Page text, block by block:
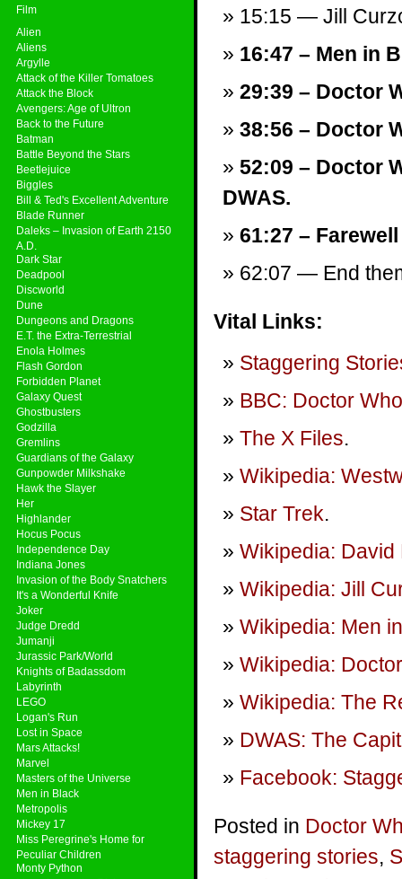
Film
Alien
Aliens
Argylle
Attack of the Killer Tomatoes
Attack the Block
Avengers: Age of Ultron
Back to the Future
Batman
Battle Beyond the Stars
Beetlejuice
Biggles
Bill & Ted's Excellent Adventure
Blade Runner
Daleks – Invasion of Earth 2150
A.D.
Dark Star
Deadpool
Discworld
Dune
Dungeons and Dragons
E.T. the Extra-Terrestrial
Enola Holmes
Flash Gordon
Forbidden Planet
Galaxy Quest
Ghostbusters
Godzilla
Gremlins
Guardians of the Galaxy
Gunpowder Milkshake
Hawk the Slayer
Her
Highlander
Hocus Pocus
Independence Day
Indiana Jones
Invasion of the Body Snatchers
It's a Wonderful Knife
Joker
Judge Dredd
Jumanji
Jurassic Park/World
Knights of Badassdom
Labyrinth
LEGO
Logan's Run
Lost in Space
Mars Attacks!
Marvel
Masters of the Universe
Men in Black
Metropolis
Mickey 17
Miss Peregrine's Home for
Peculiar Children
Monty Python
15:15 — Jill
16:47 – Men in
29:39 – Doctor
38:56 – Doctor
52:09 – Doctor
DWAS.
61:27 –
62:07 — End
Vital Links:
Staggering
BBC: Doctor Who
The X Files.
Wikipedia:
Star Trek.
Wikipedia:
Wikipedia: Jill
Wikipedia: Men
Wikipedia:
Wikipedia: The
DWAS: The
Facebook:
Posted in Doctor
staggering stories,